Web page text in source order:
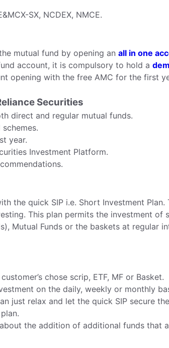
SX, NCDEX, NMCE.
mutual fund by opening an all in one
account, it is compulsory to hold a
opening with the free AMC for the first
Securities
direct and regular mutual funds.
year.
Investment Platform.
the quick SIP i.e. Short Investment
This plan permits the investment of
Mutual Funds or the baskets at regular
chose scrip, ETF, MF or Basket.
on the daily, weekly or monthly
just relax and let the quick SIP secure
the addition of additional funds that